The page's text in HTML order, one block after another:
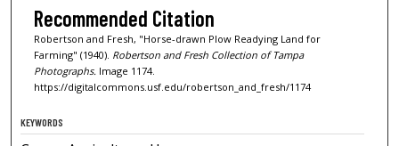
Recommended Citation
Robertson and Fresh, "Horse-drawn Plow Readying Land for
Farming" (1940). Robertson and Fresh Collection of Tampa
Photographs. Image 1174.
https://digitalcommons.usf.edu/robertson_and_fresh/1174
KEYWORDS